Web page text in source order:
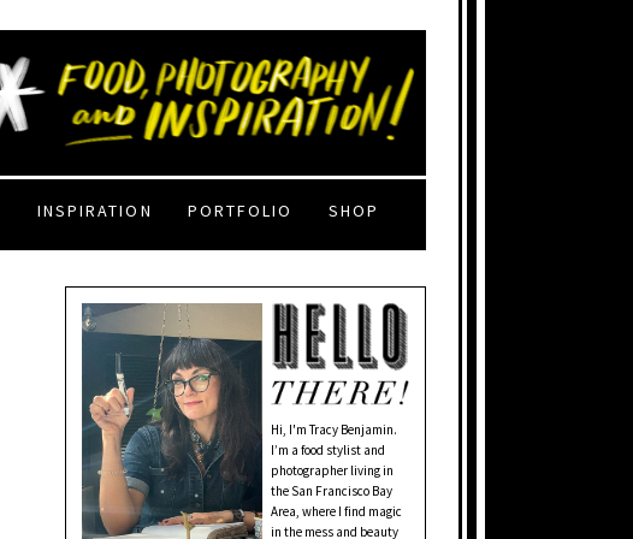
INSPIRATION PORTFOLIO SHOP
Hi, I'm Tracy Benjamin.
I’m a food stylist and
photographer living in
the San Francisco Bay
Area, where I find magic
in the mess and beauty